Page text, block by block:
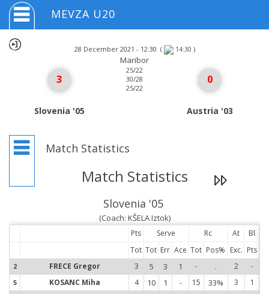
MEVZA U20
28 December 2021 - 12:30 ( 14:30 )
Maribor
3
Slovenia '05
25/22
30/28
25/22
0
Austria '03
Match Statistics
Match Statistics
Slovenia '05
(Coach: KŠELA Iztok)
Pts Serve Rc At
Bl
Tot Tot Err Ace Tot Pos% Exc. Pts
2 FRECE Gregor 3 5 3 1 - . 2 -
5 KOSANC Miha 4 10 1 - 15 33% 3 1